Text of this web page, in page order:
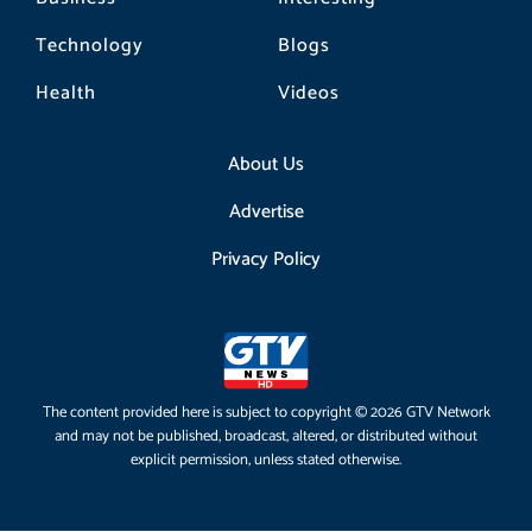
Technology
Health
Blogs
Videos
About Us
Advertise
Privacy Policy
The content provided here is subject to copyright © 2026 GTV Network
and may not be published, broadcast, altered, or distributed without
explicit permission, unless stated otherwise.